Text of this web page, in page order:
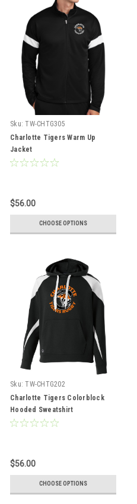
Sku: TW-CHTG305
Charlotte Tigers Warm Up
Jacket
$56.00
CHOOSE OPTIONS
Sku: TW-CHTG202
Charlotte Tigers Colorblock
Hooded Sweatshirt
$56.00
CHOOSE OPTIONS